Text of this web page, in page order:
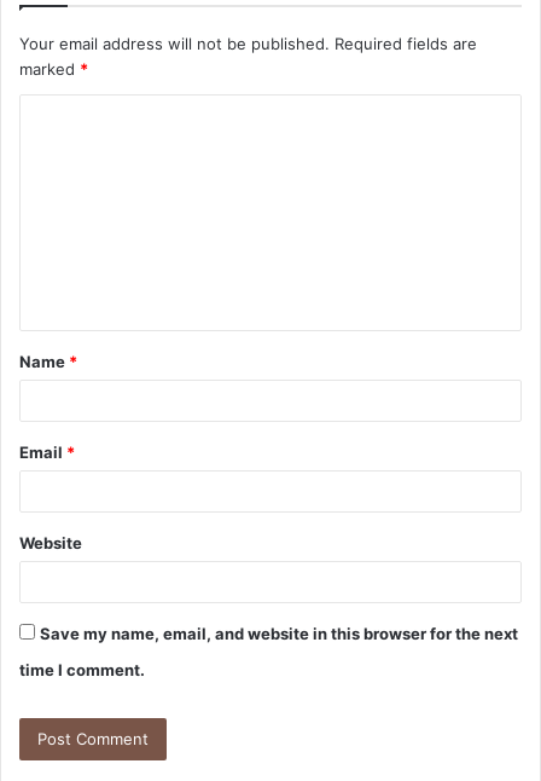
Your email address will not be published. Required fields are
marked *
t
*
Name *
Email *
Website
Save my name, email, and website in this browser for the next
time I comment.